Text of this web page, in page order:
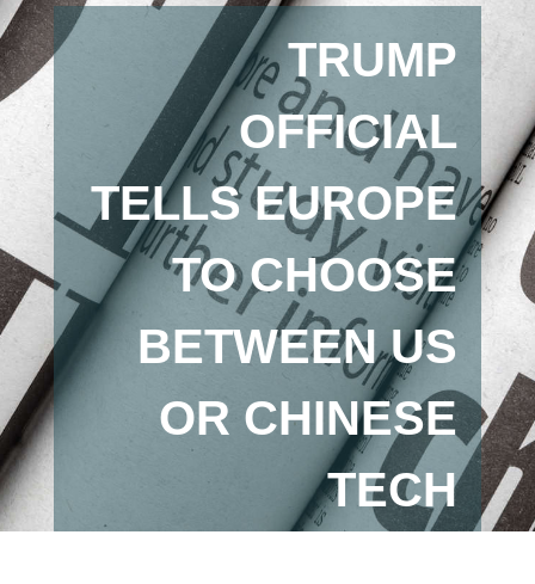
TRUMP
OFFICIAL
TELLS EUROPE
TO CHOOSE
BETWEEN US
OR CHINESE
TECH